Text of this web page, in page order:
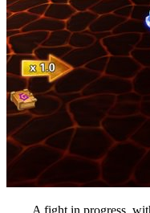
A fight in progress,